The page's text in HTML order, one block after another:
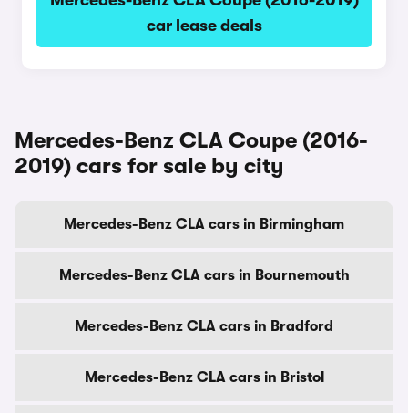
car lease deals
Mercedes-Benz CLA Coupe (2016-
2019) cars for sale by city
Mercedes-Benz CLA cars in Birmingham
Mercedes-Benz CLA cars in Bournemouth
Mercedes-Benz CLA cars in Bradford
Mercedes-Benz CLA cars in Bristol